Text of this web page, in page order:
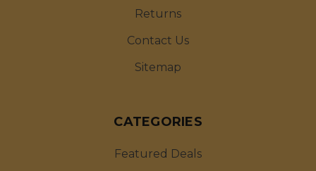
Returns
Contact Us
Sitemap
CATEGORIES
Featured Deals